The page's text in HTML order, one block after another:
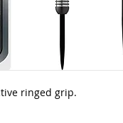
ringed grip.